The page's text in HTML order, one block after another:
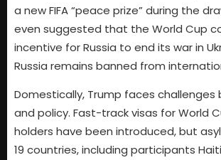
a new FIFA “peace prize” during the
even suggested that the World Cup
incentive for Russia to end its war in
Russia remains banned from
Domestically, Trump faces challenges
and policy. Fast-track visas for World
holders have been introduced, but
19 countries, including participants